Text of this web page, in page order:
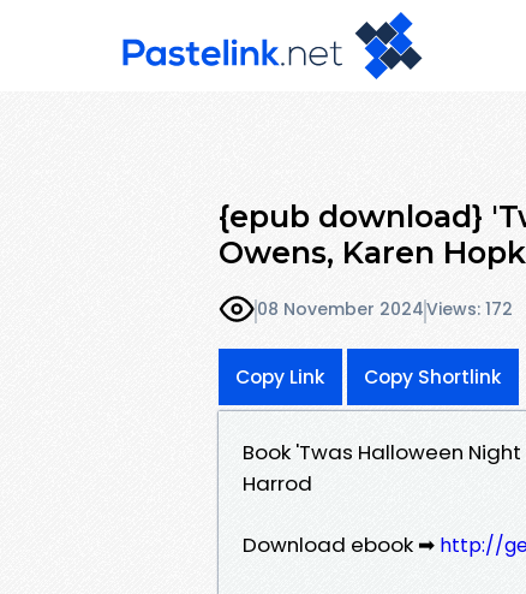
{epub download}
Owens, Karen
08 November 2024Views: 172
Copy Link Copy Shortlink
Book 'Twas Halloween
Harrod
Download ebook ➡ http://